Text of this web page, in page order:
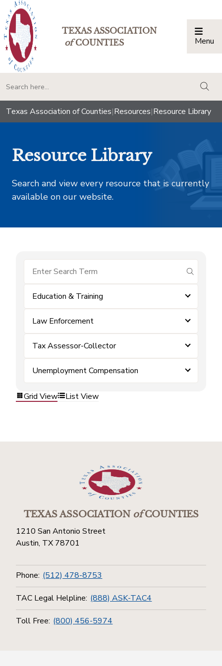
TEXAS ASSOCIATION
ofCOUNTIES Menu
Texas Association of Counties|Resources|Resource Library
Resource Library
Search and view every resource that is currently
available on our website.
submit
Education & Training
Law Enforcement
Tax Assessor-Collector
Unemployment Compensation
Grid View List View
TEXAS ASSOCIATIONofCOUNTIES
1210 San Antonio Street
Austin, TX 78701
Phone: (512) 478-8753
TAC Legal Helpline: (888) ASK-TAC4
Toll Free: (800) 456-5974